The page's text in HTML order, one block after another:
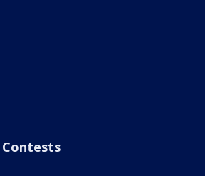
Contests